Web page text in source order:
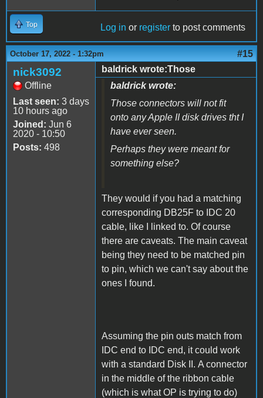
Top Log in or register to post comments
October 17, 2022 - 1:32pm #15
nick3092
Offline
Last seen: 3 days
10 hours ago
Joined: Jun 6
2020 - 10:50
Posts: 498
baldrick wrote:Those
baldrick wrote:
Those connectors will not fit
onto any Apple II disk drives tht I
have ever seen.
Perhaps they were meant for
something else?
They would if you had a matching
corresponding DB25F to IDC 20
cable, like I linked to. Of course
there are caveats. The main caveat
being they need to be matched pin
to pin, which we can't say about the
ones I found.
Assuming the pin outs match from
IDC end to IDC end, it could work
with a standard Disk II. A connector
in the middle of the ribbon cable
(which is what OP is trying to do)